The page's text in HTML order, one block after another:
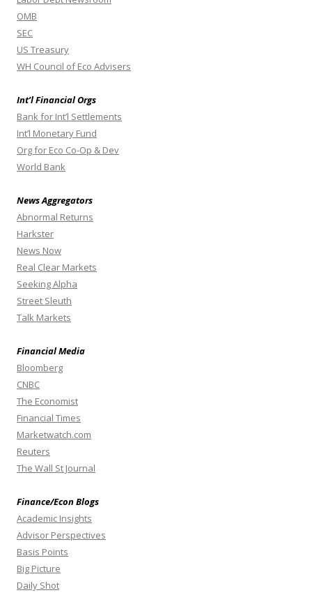
OMB
SEC
US Treasury
WH Council of Eco Advisers
Int’l Financial Orgs
Bank for Int’l Settlements
Int’l Monetary Fund
Org for Eco Co-Op & Dev
World Bank
News Aggregators
Abnormal Returns
Harkster
News Now
Real Clear Markets
Seeking Alpha
Street Sleuth
Talk Markets
Financial Media
Bloomberg
CNBC
The Economist
Financial Times
Marketwatch.com
Reuters
The Wall St Journal
Finance/Econ Blogs
Academic Insights
Advisor Perspectives
Basis Points
Big Picture
Daily Shot